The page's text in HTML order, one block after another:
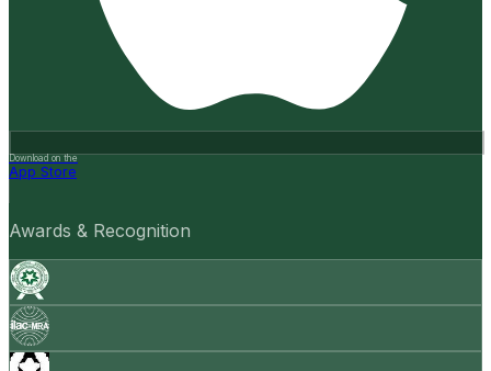
Download on the
App Store
Awards & Recognition